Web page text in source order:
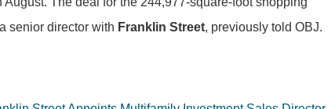
senior director with Franklin Street, previously told OBJ.